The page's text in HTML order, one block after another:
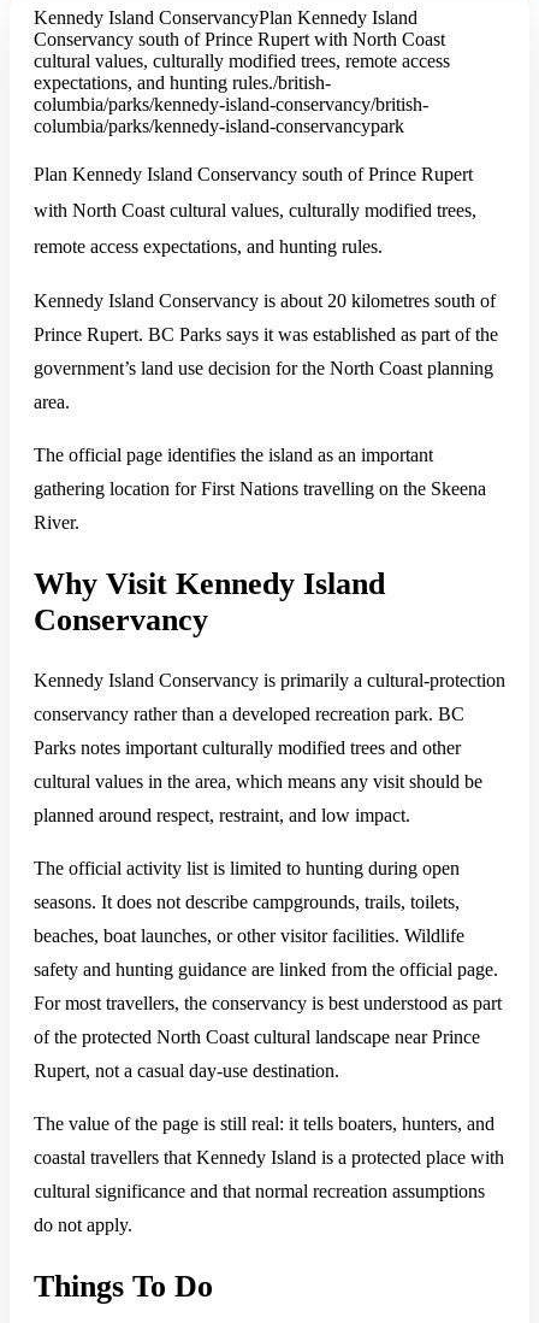
Kennedy Island ConservancyPlan Kennedy Island
Conservancy south of Prince Rupert with North Coast
cultural values, culturally modified trees, remote access
expectations, and hunting rules./british-
columbia/parks/kennedy-island-conservancy/british-
columbia/parks/kennedy-island-conservancypark
Plan Kennedy Island Conservancy south of Prince Rupert
with North Coast cultural values, culturally modified trees,
remote access expectations, and hunting rules.
Kennedy Island Conservancy is about 20 kilometres south of
Prince Rupert. BC Parks says it was established as part of the
government’s land use decision for the North Coast planning
area.
The official page identifies the island as an important
gathering location for First Nations travelling on the Skeena
River.
Why Visit Kennedy Island
Conservancy
Kennedy Island Conservancy is primarily a cultural-protection
conservancy rather than a developed recreation park. BC
Parks notes important culturally modified trees and other
cultural values in the area, which means any visit should be
planned around respect, restraint, and low impact.
The official activity list is limited to hunting during open
seasons. It does not describe campgrounds, trails, toilets,
beaches, boat launches, or other visitor facilities. Wildlife
safety and hunting guidance are linked from the official page.
For most travellers, the conservancy is best understood as part
of the protected North Coast cultural landscape near Prince
Rupert, not a casual day-use destination.
The value of the page is still real: it tells boaters, hunters, and
coastal travellers that Kennedy Island is a protected place with
cultural significance and that normal recreation assumptions
do not apply.
Things To Do